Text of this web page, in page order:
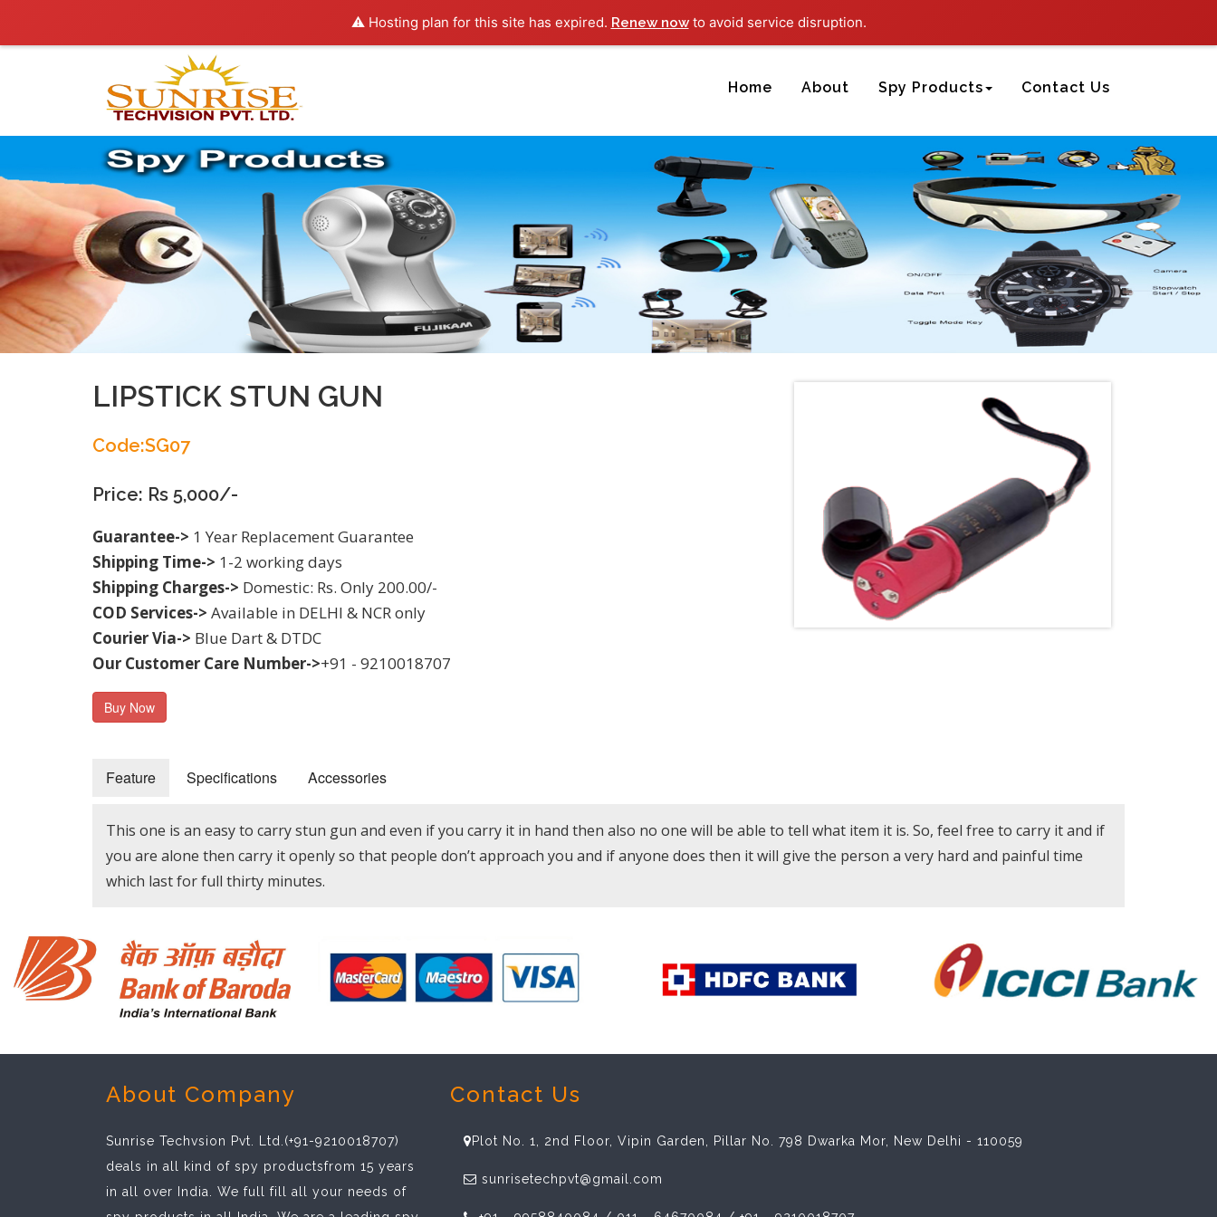
⚠️ Hosting plan for this site has expired. Renew nowto avoid service disruption.
Home About Spy Products Contact Us
LIPSTICK STUN GUN
Code:SG07
Price: Rs 5,000/-
Guarantee-> 1 Year Replacement Guarantee
Shipping Time-> 1-2 working days
Shipping Charges-> Domestic: Rs. Only 200.00/-
COD Services-> Available in DELHI & NCR only
Courier Via-> Blue Dart & DTDC
Our Customer Care Number->+91 - 9210018707
Buy Now
Feature Specifications Accessories
This one is an easy to carry stun gun and even if you carry it in hand then also no one will be able to tell what item it is. So, feel free to carry it and if
you are alone then carry it openly so that people don’t approach you and if anyone does then it will give the person a very hard and painful time
which last for full thirty minutes.
About Company
Sunrise Techvsion Pvt. Ltd.(+91-9210018707)
deals in all kind of spy productsfrom 15 years
in all over India. We full fill all your needs of
Contact Us
Plot No. 1, 2nd Floor, Vipin Garden, Pillar No. 798 Dwarka Mor, New Delhi - 110059
sunrisetechpvt@gmail.com